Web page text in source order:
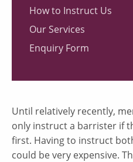
How to Instruct Us
Our Services
Enquiry Form
Until relatively recently,
only instruct a barrister if
first. Having to instruct
could be very expensive.